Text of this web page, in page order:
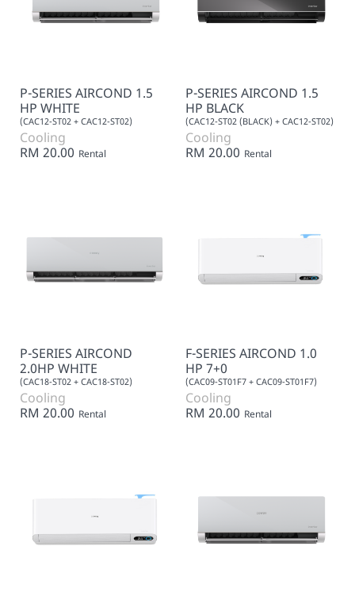
P-SERIES AIRCOND 1.5
HP WHITE
(CAC12-ST02 + CAC12-ST02)
Cooling
RM 20.00 Rental
P-SERIES AIRCOND 1.5
HP BLACK
(CAC12-ST02 (BLACK) + CAC12-ST02)
Cooling
RM 20.00 Rental
P-SERIES AIRCOND
2.0HP WHITE
(CAC18-ST02 + CAC18-ST02)
Cooling
RM 20.00 Rental
F-SERIES AIRCOND 1.0
HP 7+0
(CAC09-ST01F7 + CAC09-ST01F7)
Cooling
RM 20.00 Rental